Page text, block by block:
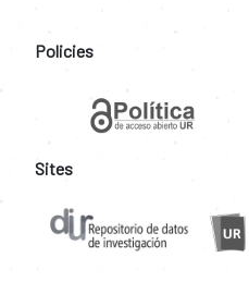
Policies
Sites